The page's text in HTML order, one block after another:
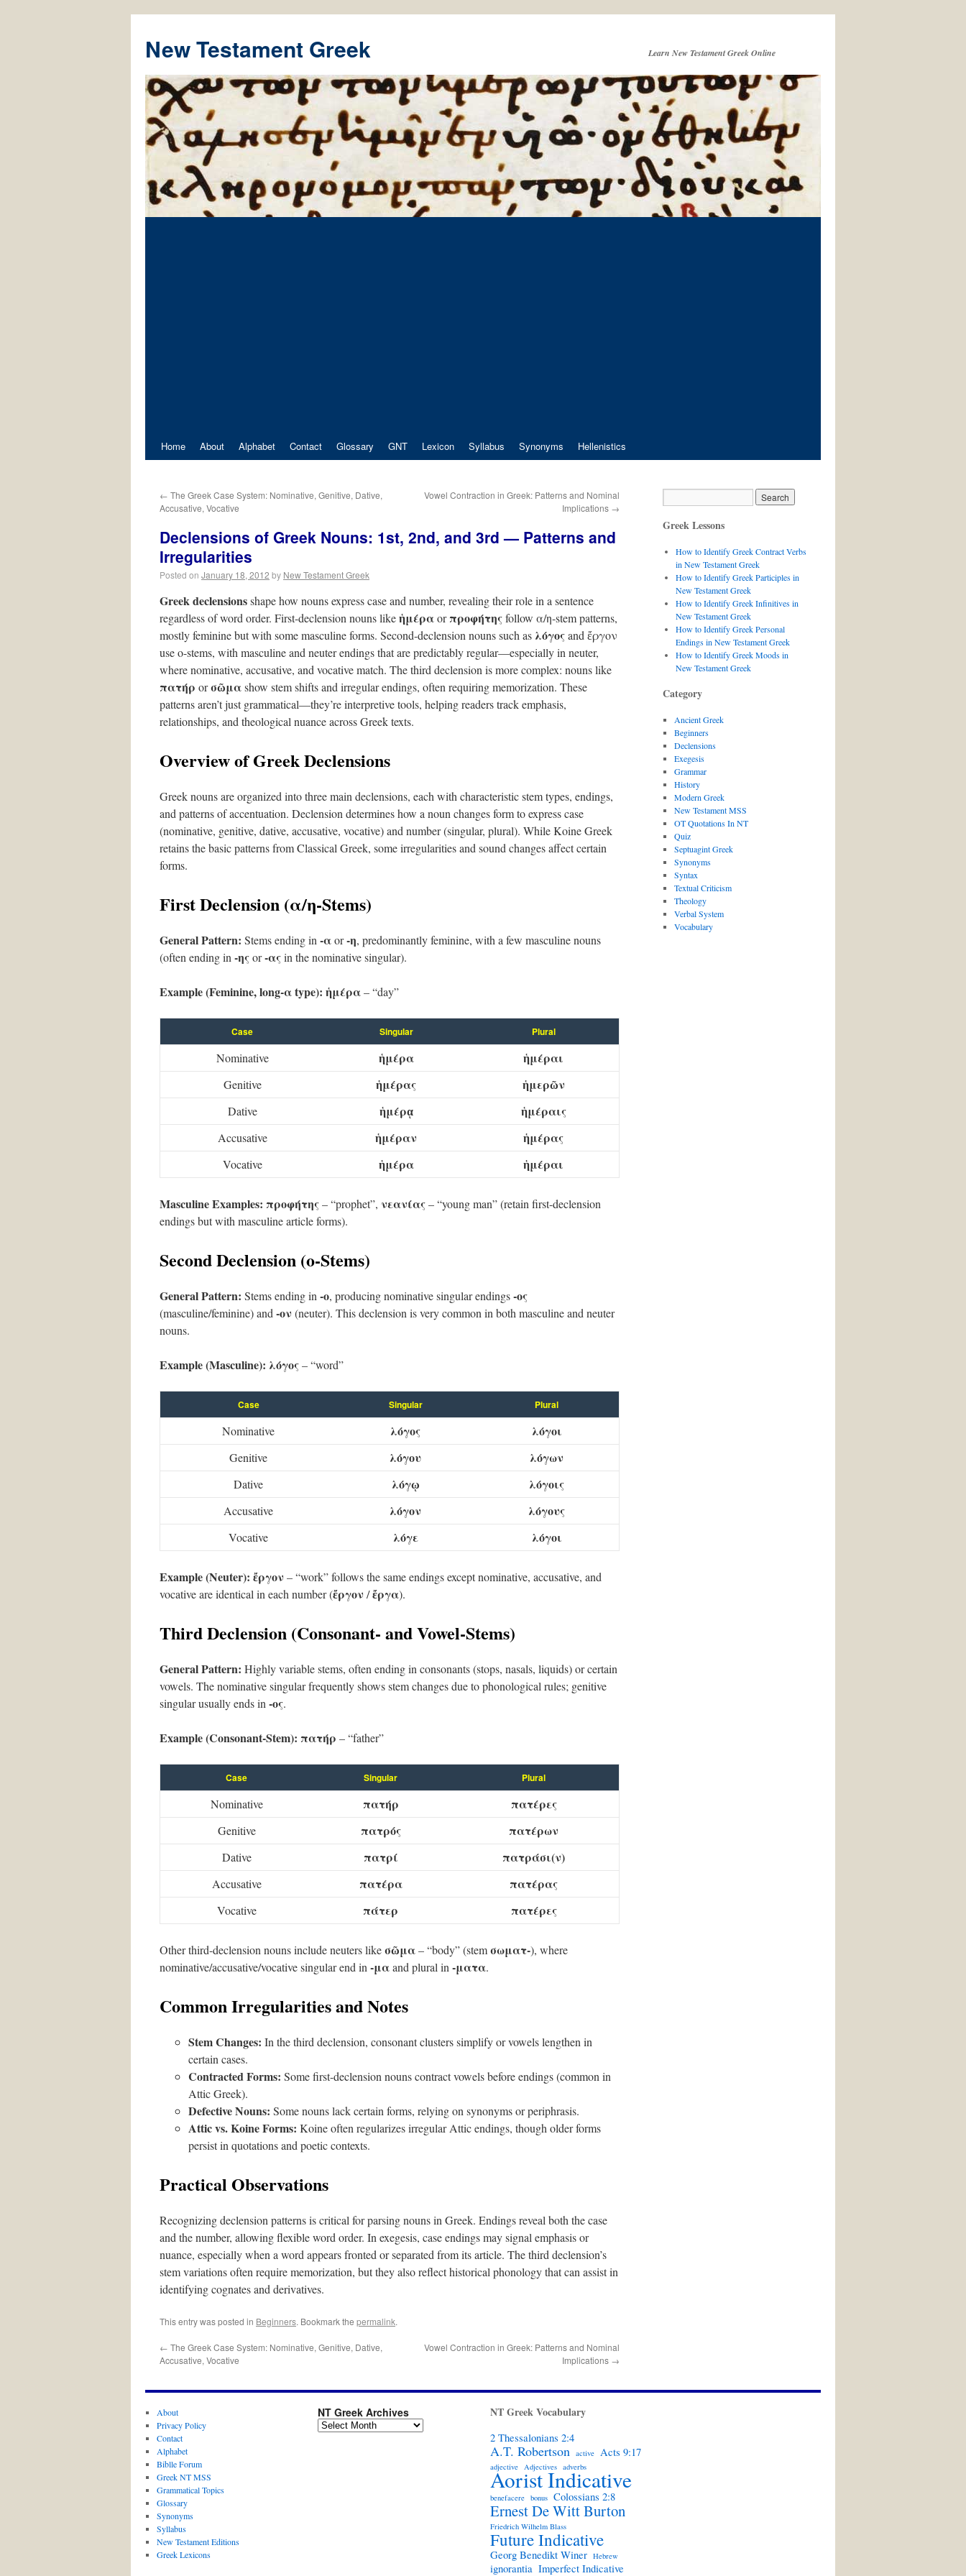
New Testament Greek Learn New Testament Greek Online
Home About Alphabet Contact Glossary GNT Lexicon Syllabus Synonyms Hellenistics
← The Greek Case System: Nominative, Genitive, Dative,
Accusative, Vocative
Vowel Contraction in Greek: Patterns and Nominal
Implications →
Declensions of Greek Nouns: 1st, 2nd, and 3rd — Patterns and
Irregularities
Posted on January 18, 2012 by New Testament Greek
Greek declensionsshape how nouns express case and number, revealing their role in a sentence
regardless of word order. First-declension nouns likeἡμέραorπροφήτηςfollow α/η-stem patterns,
mostly feminine but with some masculine forms. Second-declension nouns such as λόγοςand ἔργον
use ο-stems, with masculine and neuter endings that are predictably regular—especially in neuter,
where nominative, accusative, and vocative match. The third declension is more complex: nouns like
πατήρ orσῶμαshow stem shifts and irregular endings, often requiring memorization. These
patterns aren’t just grammatical—they’re interpretive tools, helping readers track emphasis,
relationships, and theological nuance across Greek texts.
Overview of Greek Declensions
Greek nouns are organized into three main declensions, each with characteristic stem types, endings,
and patterns of accentuation. Declension determines how a noun changes form to express case
(nominative, genitive, dative, accusative, vocative) and number (singular, plural). While Koine Greek
retains the basic patterns from Classical Greek, some irregularities and sound changes affect certain
forms.
First Declension (α/η-Stems)
General Pattern: Stems ending in -αor-η, predominantly feminine, with a few masculine nouns
(often ending in -ηςor-αςin the nominative singular).
Example (Feminine, long-α type): ἡμέρα– “day”
Case Singular Plural
Nominative ἡμέρα ἡμέραι
Genitive ἡμέρας ἡμερῶν
Dative ἡμέρᾳ ἡμέραις
Accusative ἡμέραν ἡμέρας
Vocative ἡμέρα ἡμέραι
Masculine Examples: προφήτης– “prophet”, νεανίας– “young man” (retain first-declension
endings but with masculine article forms).
Second Declension (ο-Stems)
General Pattern: Stems ending in -ο, producing nominative singular endings-ος
(masculine/feminine) and -ον (neuter). This declension is very common in both masculine and neuter
nouns.
Example (Masculine): λόγος– “word”
Case Singular Plural
Nominative λόγος λόγοι
Genitive λόγου λόγων
Dative λόγῳ λόγοις
Accusative λόγον λόγους
Vocative λόγε λόγοι
Example (Neuter): ἔργον – “work” follows the same endings except nominative, accusative, and
vocative are identical in each number (ἔργον /ἔργα).
Third Declension (Consonant- and Vowel-Stems)
General Pattern: Highly variable stems, often ending in consonants (stops, nasals, liquids) or certain
vowels. The nominative singular frequently shows stem changes due to phonological rules; genitive
singular usually ends in -ος.
Example (Consonant-Stem): πατήρ – “father”
Case Singular Plural
Nominative πατήρ πατέρες
Genitive πατρός πατέρων
Dative πατρί πατράσι(ν)
Accusative πατέρα πατέρας
Vocative πάτερ πατέρες
Other third-declension nouns include neuters likeσῶμα– “body” (stemσωματ-), where
nominative/accusative/vocative singular end in -μαand plural in -ματα.
Common Irregularities and Notes
Stem Changes: In the third declension, consonant clusters simplify or vowels lengthen in
certain cases.
Contracted Forms: Some first-declension nouns contract vowels before endings (common in
Attic Greek).
Defective Nouns: Some nouns lack certain forms, relying on synonyms or periphrasis.
Attic vs. Koine Forms: Koine often regularizes irregular Attic endings, though older forms
persist in quotations and poetic contexts.
Practical Observations
Recognizing declension patterns is critical for parsing nouns in Greek. Endings reveal both the case
and the number, allowing flexible word order. In exegesis, case endings may signal emphasis or
nuance, especially when a word appears fronted or separated from its article. The third declension’s
stem variations often require memorization, but they also reflect historical phonology that can assist in
identifying cognates and derivatives.
This entry was posted in Beginners. Bookmark the permalink.
← The Greek Case System: Nominative, Genitive, Dative,
Accusative, Vocative
Vowel Contraction in Greek: Patterns and Nominal
Implications →
Greek Lessons
How to Identify Greek Contract Verbs
in New Testament Greek
How to Identify Greek Participles in
New Testament Greek
How to Identify Greek Infinitives in
New Testament Greek
How to Identify Greek Personal
Endings in New Testament Greek
How to Identify Greek Moods in
New Testament Greek
Category
Ancient Greek
Beginners
Declensions
Exegesis
Grammar
History
Modern Greek
New Testament MSS
OT Quotations In NT
Quiz
Septuagint Greek
Synonyms
Syntax
Textual Criticism
Theology
Verbal System
Vocabulary
About
Privacy Policy
Contact
Alphabet
Biblle Forum
Greek NT MSS
Grammatical Topics
Glossary
Synonyms
Syllabus
New Testament Editions
Greek Lexicons
NT Greek Archives NT Greek Vocabulary
2 Thessalonians 2:4
A.T. Robertson active Acts 9:17
adjective Adjectives adverbs
Aorist Indicative
benefacere bonus Colossians 2:8
Ernest De Witt Burton
Friedrich Wilhelm Blass
Future Indicative
Georg Benedikt Winer Hebrew
ignorantia Imperfect Indicative